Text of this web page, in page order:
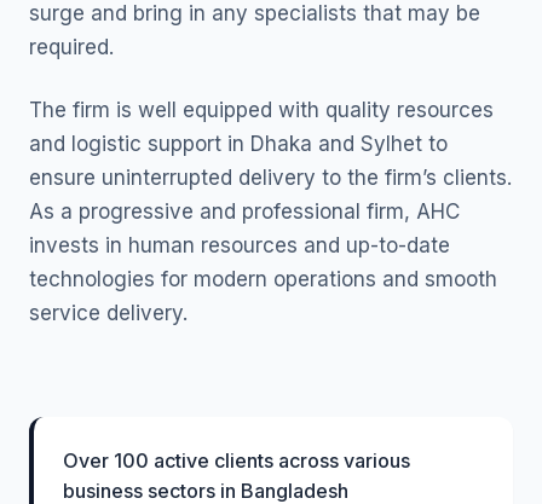
surge and bring in any specialists that may be
required.
The firm is well equipped with quality resources
and logistic support in Dhaka and Sylhet to
ensure uninterrupted delivery to the firm’s clients.
As a progressive and professional firm, AHC
invests in human resources and up-to-date
technologies for modern operations and smooth
service delivery.
Over 100 active clients across various
business sectors in Bangladesh